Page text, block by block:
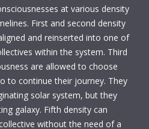
at various density
First and second density
and reinserted into one of
within the system. Third
are allowed to choose
to continue their journey. They
solar system, but they
galaxy. Fifth density can
without the need of a